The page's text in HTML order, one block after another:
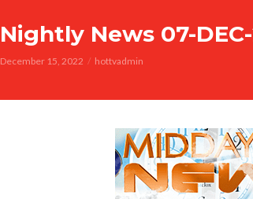
Nightly News 07-
December 15, 2022 hottvadmin